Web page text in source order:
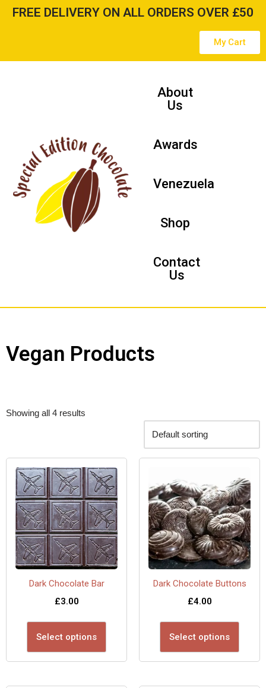
content
FREE DELIVERY ON ALL ORDERS OVER £50
My Cart
About
Us
Awards
Venezuela
Shop
Contact
Us
Vegan Products
Showing all 4 results
Dark Chocolate Bar
£3.00
Select options
Dark Chocolate Buttons
£4.00
Select options